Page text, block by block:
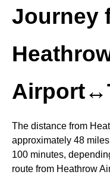
Journey
The distance from
approximately 48
100 minutes,
route from Heathrow